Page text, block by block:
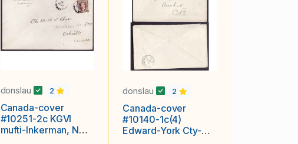
donslau 2
Canada-cover
#10251-2c KGVI
mufti-Inkerman, NB -
donslau 2
Canada-cover
#10140-1c(4)
Edward-York Cty-